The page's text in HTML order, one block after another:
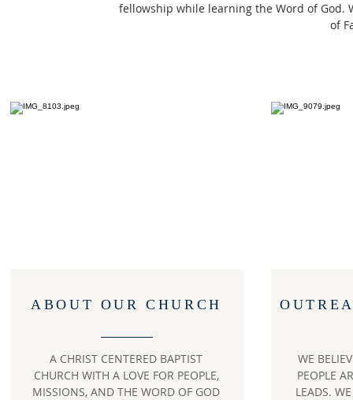
fellowship while learning the Word of God.
of
ABOUT OUR CHURCH
A CHRIST CENTERED BAPTIST
CHURCH WITH A LOVE FOR PEOPLE,
MISSIONS, AND THE WORD OF GOD
WE
PEOPLE
LEADS.